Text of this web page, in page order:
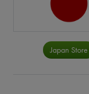
Japan Store